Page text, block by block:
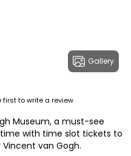
Gallery
first to write a review
Museum, a must-see
with time slot tickets to
van Gogh.